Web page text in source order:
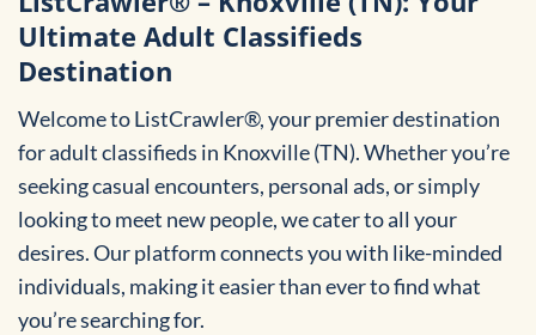
Ultimate Adult Classifieds
Destination
Welcome to ListCrawler®, your premier destination
for adult classifieds in Knoxville (TN). Whether you’re
seeking casual encounters, personal ads, or simply
looking to meet new people, we cater to all your
desires. Our platform connects you with like-minded
individuals, making it easier than ever to find what
you’re searching for.